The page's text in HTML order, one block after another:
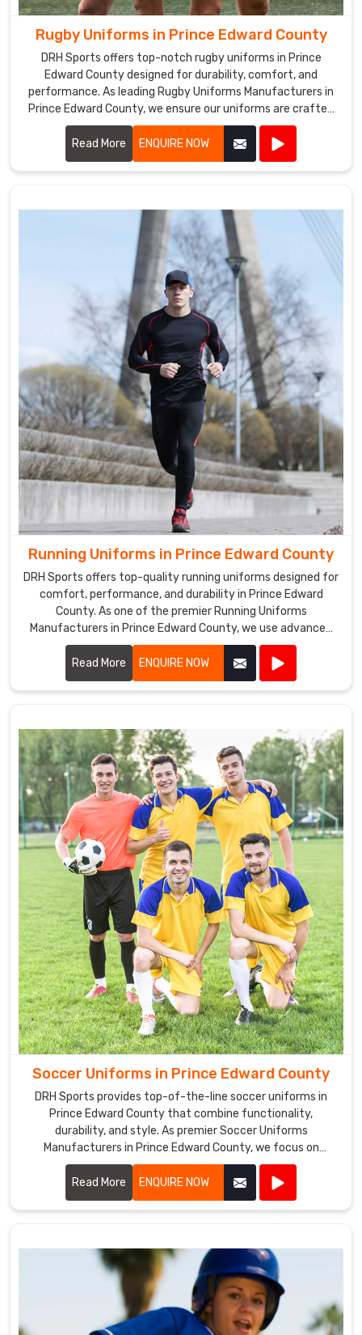
Rugby Uniforms in Prince Edward County
DRH Sports offers top-notch rugby uniforms in Prince
Edward County designed for durability, comfort, and
performance. As leading Rugby Uniforms Manufacturers in
Prince Edward County, we ensure our uniforms are crafted
from high-quality materials that withstand the rigors of
intense play.
Read More ENQUIRE NOW
Running Uniforms in Prince Edward County
DRH Sports offers top-quality running uniforms designed for
comfort, performance, and durability in Prince Edward
County. As one of the premier Running Uniforms
Manufacturers in Prince Edward County, we use advanced
fabrics that are lightweight, moisture-wicking, and
breathable.
Read More ENQUIRE NOW
Soccer Uniforms in Prince Edward County
DRH Sports provides top-of-the-line soccer uniforms in
Prince Edward County that combine functionality,
durability, and style. As premier Soccer Uniforms
Manufacturers in Prince Edward County, we focus on
creating uniforms that enhance player performance.
Read More
ENQUIRE NOW